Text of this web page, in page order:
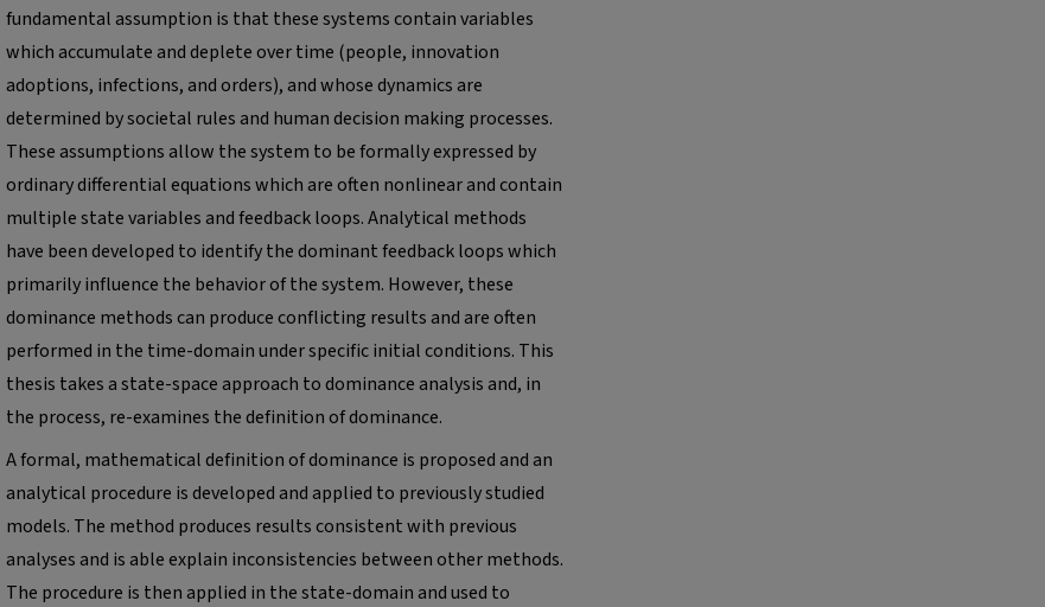
fundamental assumption is that these systems contain variables
which accumulate and deplete over time (people, innovation
adoptions, infections, and orders), and whose dynamics are
determined by societal rules and human decision making processes.
These assumptions allow the system to be formally expressed by
ordinary differential equations which are often nonlinear and contain
multiple state variables and feedback loops. Analytical methods
have been developed to identify the dominant feedback loops which
primarily influence the behavior of the system. However, these
dominance methods can produce conflicting results and are often
performed in the time-domain under specific initial conditions. This
thesis takes a state-space approach to dominance analysis and, in
the process, re-examines the definition of dominance.
A formal, mathematical definition of dominance is proposed and an
analytical procedure is developed and applied to previously studied
models. The method produces results consistent with previous
analyses and is able explain inconsistencies between other methods.
The procedure is then applied in the state-domain and used to